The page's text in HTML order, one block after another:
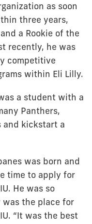
as soon
three years,
a Rookie of the
recently, he was
competitive
within Eli Lilly.
a student with a
Panthers,
and kickstart a
was born and
time to apply for
He was so
the place for
“It was the best